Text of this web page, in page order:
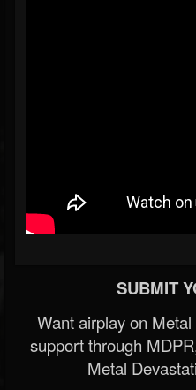
SUBMIT
Want airplay on
support through
Metal